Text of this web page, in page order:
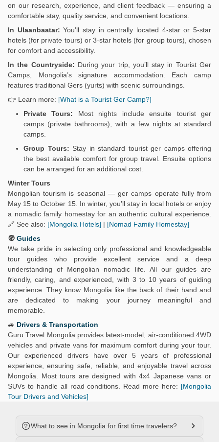
on our research, experience, and client feedback — ensuring a
comfortable stay, quality service, and convenient locations.
In Ulaanbaatar:You’ll stay in centrally located 4-star or 5-star
hotels (for private tours) or 3-star hotels (for group tours), chosen
for comfort and accessibility.
In the Countryside: During your trip, you’ll stay in Tourist Ger
Camps, Mongolia’s signature accommodation. Each camp
features traditional Gers (yurts) with scenic surroundings.
👉 Learn more: [What is a Tourist Ger Camp?]
Private Tours: Most nights include ensuite tourist ger
camps (private bathrooms), with a few nights at standard
camps.
Group Tours: Stay in standard tourist ger camps offering
the best available comfort for group travel. Ensuite options
can be arranged for an additional cost.
Winter Tours
Mongolian tourism is seasonal — ger camps operate fully from
May 15 to October 15. In winter, you’ll stay in local hotels or enjoy
a nomadic family homestay for an authentic cultural experience.
🔗 See also: [Mongolia Hotels] | [Nomad Family Homestay]
🧭 Guides
We take pride in selecting only professional and knowledgeable
tour guides who provide excellent service and a deep
understanding of Mongolian nomadic life. All our guides are
friendly, caring, and experienced, with 3 to 10 years of guiding
experience. They know Mongolia like the back of their hand and
are dedicated to making your journey meaningful and
memorable.
🚙 Drivers & Transportation
Guru Travel Mongolia provides latest-model, air-conditioned 4WD
vehicles and private vans for maximum comfort during your tour.
Our experienced drivers have over 5 years of professional
experience, ensuring safe, reliable, and enjoyable travel across
Mongolia. Most tours are designed with 4x4 Japanese vans or
SUVs to handle all road conditions. Read more here: [Mongolia
Tour Drivers and Vehicles]
What to see in Mongolia for first time travelers?